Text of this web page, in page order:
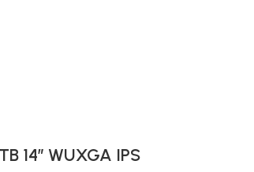
14″ WUXGA IPS